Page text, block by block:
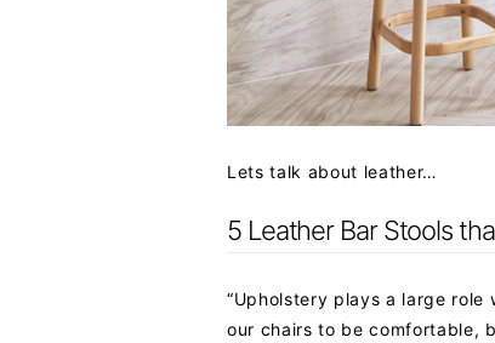
Lets talk about leather…
5 Leather Bar Stools
“Upholstery plays a large
our chairs to be comfortable,